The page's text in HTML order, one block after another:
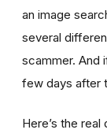
an image
several
scammer. And
few days after
Here’s the